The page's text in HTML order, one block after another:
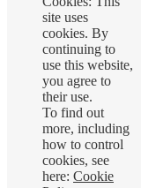
site uses
cookies. By
continuing to
use this website,
you agree to
their use.
To find out
more, including
how to control
cookies, see
here: Cookie